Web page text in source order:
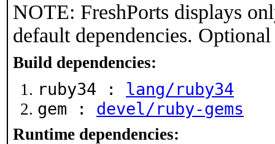
NOTE: FreshPorts displays
default dependencies.
Build dependencies:
ruby34 : lang/ruby34
gem : devel/ruby-gems
Runtime dependencies: